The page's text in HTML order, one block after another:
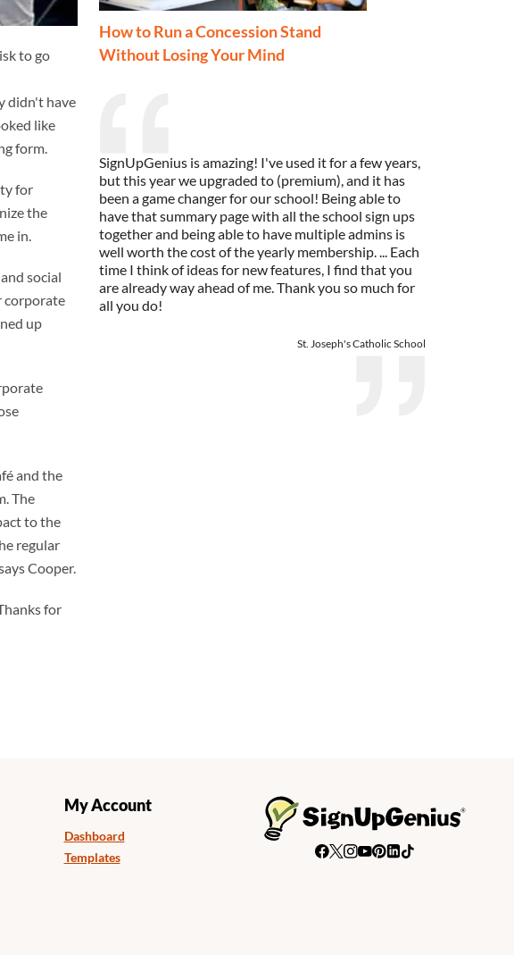
to go
didn't have
like
form.
for
the
in.
social
corporate
up
and the
The
to the
regular
Cooper.
for
How to Run a Concession Stand
Without Losing Your Mind
SignUpGenius is amazing! I've used it for a few years,
but this year we upgraded to (premium), and it has
been a game changer for our school! Being able to
have that summary page with all the school sign ups
together and being able to have multiple admins is
well worth the cost of the yearly membership. ... Each
time I think of ideas for new features, I find that you
are already way ahead of me. Thank you so much for
all you do!
St. Joseph's Catholic School
My Account
Dashboard
Templates